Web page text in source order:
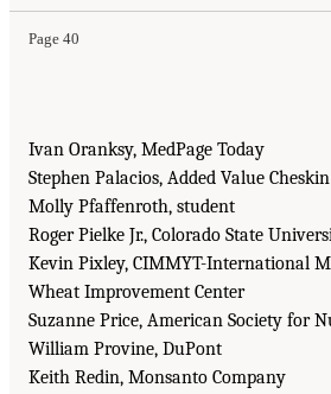
Page 40
Ivan Oranksy, MedPage Today
Stephen Palacios, Added Value Cheskin
Molly Pfaffenroth, student
Roger Pielke Jr., Colorado State
Kevin Pixley, CIMMYT-International
Wheat Improvement Center
Suzanne Price, American Society for
William Provine, DuPont
Keith Redin, Monsanto Company